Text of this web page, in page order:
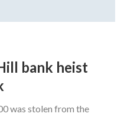
bank heist
was stolen from the